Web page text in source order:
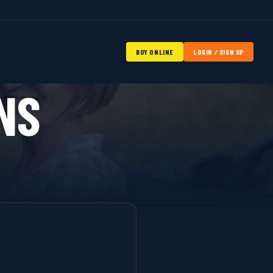
BUY ONLINE LOGIN / SIGN UP